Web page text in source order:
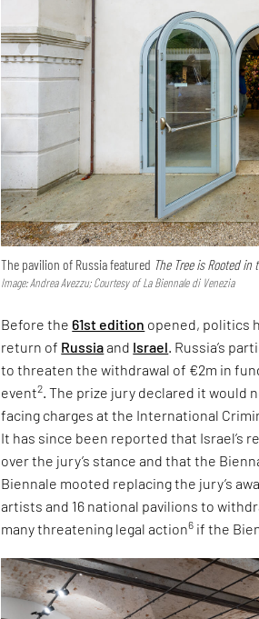
The pavilion of Russia featured The Tree is Rooted in
Image: Andrea Avezzu; Courtesy of La Biennale di Venezia
Before the61st edition opened, politics
return of Russiaand Israel. Russia’s
to threaten the withdrawal of €2m in
event2. The prize jury declared it would
facing charges at the International
It has since been reported that
over the jury’s stance and that the
Biennale mooted replacing the jury’s
artists and 16 national pavilions to
many threatening legal action6 if the